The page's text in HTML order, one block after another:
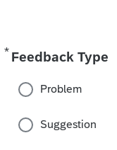
* Feedback Type
Required
Problem
Suggestion